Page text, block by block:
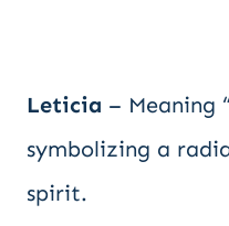
Leticia – Meaning
symbolizing a
spirit.